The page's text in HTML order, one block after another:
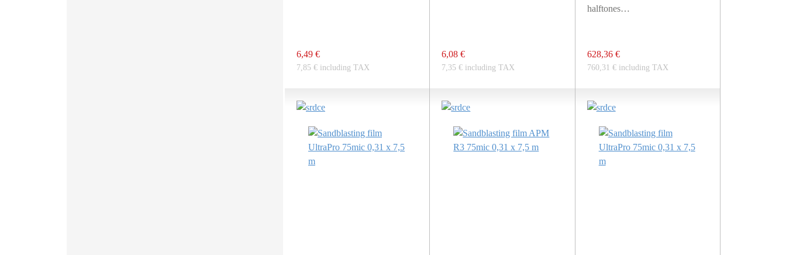
6,49 €
7,85 € including TAX
6,08 €
7,35 € including TAX
halftones…
628,36 €
760,31 € including TAX